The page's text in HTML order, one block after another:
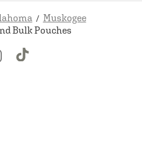
Muskogee
Bulk Pouches